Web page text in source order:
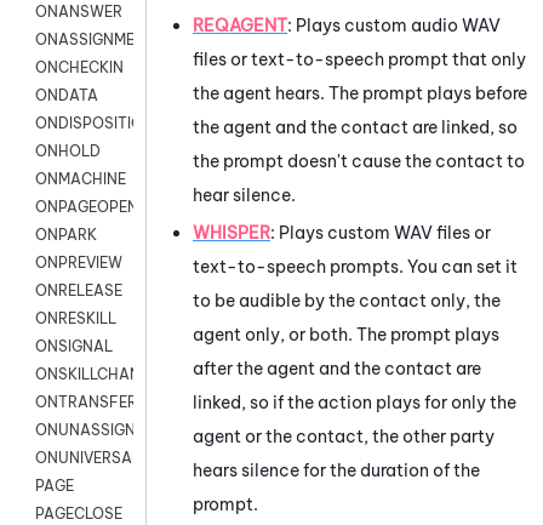
ONANSWER
ONASSIGNMENT
ONCHECKIN
ONDATA
ONDISPOSITION
ONHOLD
ONMACHINE
ONPAGEOPEN
ONPARK
ONPREVIEW
ONRELEASE
ONRESKILL
ONSIGNAL
ONSKILLCHANGED
ONTRANSFER
ONUNASSIGNMENT
ONUNIVERSAL
PAGE
PAGECLOSE
REQAGENT: Plays custom audio WAV
files or text-to-speech prompt that only
the agent hears. The prompt plays before
the agent and the contact are linked, so
the prompt doesn't cause the contact to
hear silence.
WHISPER: Plays custom WAV files or
text-to-speech prompts. You can set it
to be audible by the contact only, the
agent only, or both. The prompt plays
after the agent and the contact are
linked, so if the action plays for only the
agent or the contact, the other party
hears silence for the duration of the
prompt.